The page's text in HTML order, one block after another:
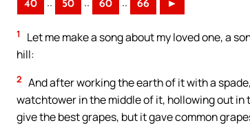
40 50 60 66 ►
1
Let me make a song about my loved one, a
hill:
2 And after working the earth of it with a
watchtower in the middle of it, hollowing out
give the best grapes, but it gave common